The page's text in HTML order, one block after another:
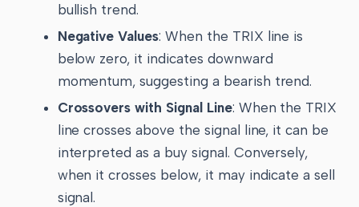
bullish trend.
Negative Values: When the TRIX line is
below zero, it indicates downward
momentum, suggesting a bearish trend.
Crossovers with Signal Line: When the TRIX
line crosses above the signal line, it can be
interpreted as a buy signal. Conversely,
when it crosses below, it may indicate a sell
signal.